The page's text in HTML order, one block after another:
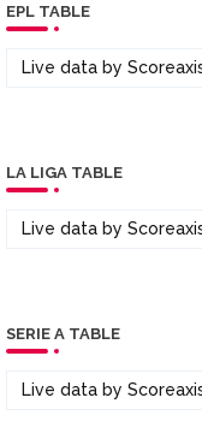
EPL TABLE
Live data by
LA LIGA TABLE
Live data by
SERIE A TABLE
Live data by